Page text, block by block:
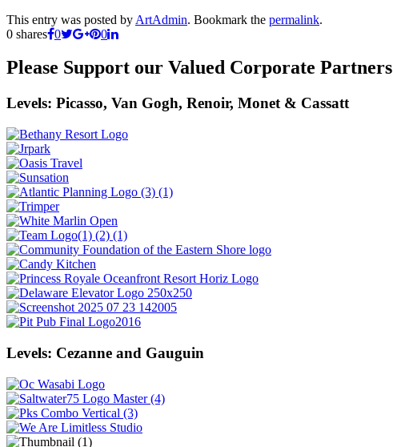
This entry was posted by ArtAdmin. Bookmark the permalink.
0 shares 0 0
Please Support our Valued Corporate Partners
Levels: Picasso, Van Gogh, Renoir, Monet & Cassatt
Levels: Cezanne and Gauguin